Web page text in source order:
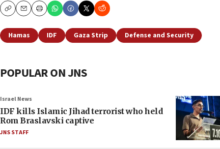
CopyEmailPrint
Hamas IDF Gaza Strip Defense and Security
POPULAR ON JNS
Israel News
IDF kills Islamic Jihad terrorist who held
Rom Braslavski captive
JNS STAFF